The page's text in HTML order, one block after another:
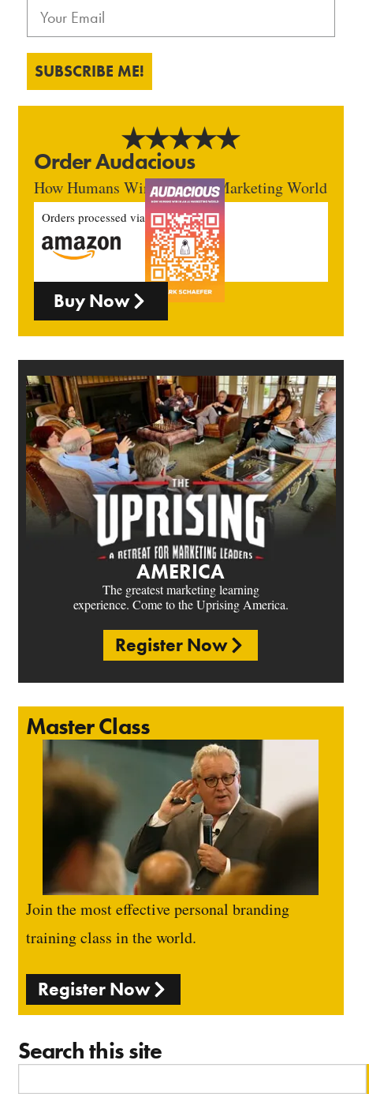
SUBSCRIBE ME!
Order Audacious
How Humans Win In An AI Marketing World
Orders processed via
Buy Now
AMERICA
The greatest marketing learning
experience. Come to the Uprising America.
Register Now
Master Class
Join the most effective personal branding
training class in the world.
Register Now
Search this site